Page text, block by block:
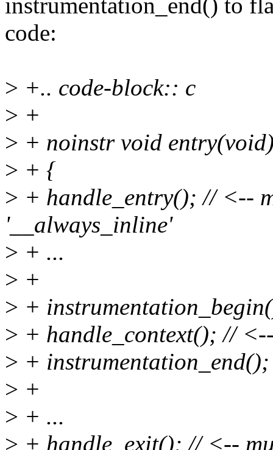
instrumentation_end() to
code:
> +.. code-block:: c
> +
> + noinstr void
> + {
> + handle_entry(); // <--
'__always_inline'
> + ...
> +
> +
> + handle_context(); //
> + instrumentation_end();
> +
> + ...
> + handle_exit(); // <--